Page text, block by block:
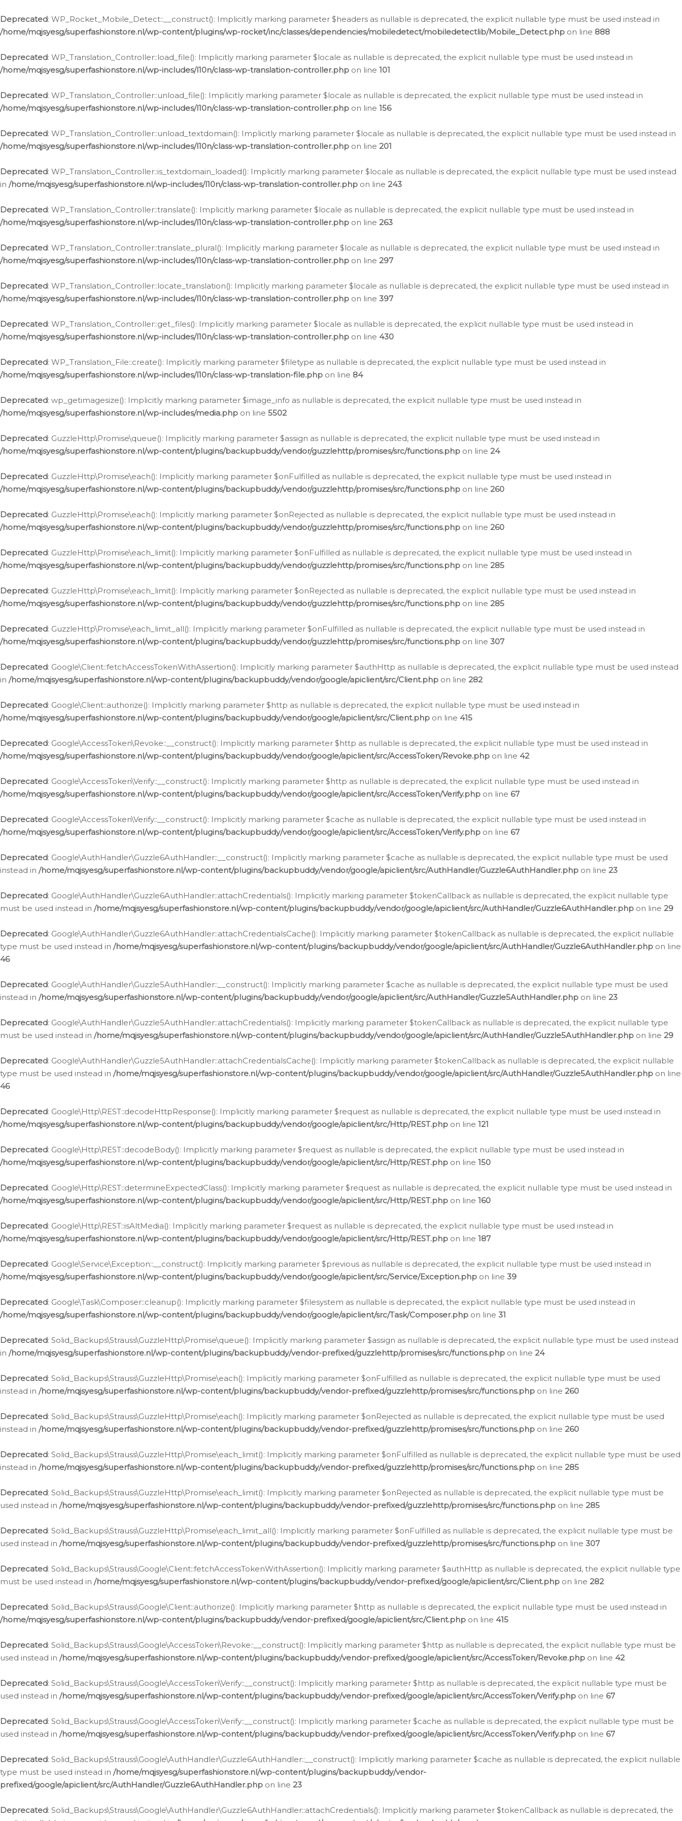
Deprecated: WP_Rocket_Mobile_Detect::__construct(): Implicitly marking parameter $headers as nullable is deprecated, the explicit nullable type must be used instead in
/home/mqjsyesg/superfashionstore.nl/wp-content/plugins/wp-rocket/inc/classes/dependencies/mobiledetect/mobiledetectlib/Mobile_Detect.php on line 888
Deprecated: WP_Translation_Controller::load_file(): Implicitly marking parameter $locale as nullable is deprecated, the explicit nullable type must be used instead in
/home/mqjsyesg/superfashionstore.nl/wp-includes/l10n/class-wp-translation-controller.php on line 101
Deprecated: WP_Translation_Controller::unload_file(): Implicitly marking parameter $locale as nullable is deprecated, the explicit nullable type must be used instead in
/home/mqjsyesg/superfashionstore.nl/wp-includes/l10n/class-wp-translation-controller.php on line 156
Deprecated: WP_Translation_Controller::unload_textdomain(): Implicitly marking parameter $locale as nullable is deprecated, the explicit nullable type must be used instead in
/home/mqjsyesg/superfashionstore.nl/wp-includes/l10n/class-wp-translation-controller.php on line 201
Deprecated: WP_Translation_Controller::is_textdomain_loaded(): Implicitly marking parameter $locale as nullable is deprecated, the explicit nullable type must be used instead
in /home/mqjsyesg/superfashionstore.nl/wp-includes/l10n/class-wp-translation-controller.php on line 243
Deprecated: WP_Translation_Controller::translate(): Implicitly marking parameter $locale as nullable is deprecated, the explicit nullable type must be used instead in
/home/mqjsyesg/superfashionstore.nl/wp-includes/l10n/class-wp-translation-controller.php on line 263
Deprecated: WP_Translation_Controller::translate_plural(): Implicitly marking parameter $locale as nullable is deprecated, the explicit nullable type must be used instead in
/home/mqjsyesg/superfashionstore.nl/wp-includes/l10n/class-wp-translation-controller.php on line 297
Deprecated: WP_Translation_Controller::locate_translation(): Implicitly marking parameter $locale as nullable is deprecated, the explicit nullable type must be used instead in
/home/mqjsyesg/superfashionstore.nl/wp-includes/l10n/class-wp-translation-controller.php on line 397
Deprecated: WP_Translation_Controller::get_files(): Implicitly marking parameter $locale as nullable is deprecated, the explicit nullable type must be used instead in
/home/mqjsyesg/superfashionstore.nl/wp-includes/l10n/class-wp-translation-controller.php on line 430
Deprecated: WP_Translation_File::create(): Implicitly marking parameter $filetype as nullable is deprecated, the explicit nullable type must be used instead in
/home/mqjsyesg/superfashionstore.nl/wp-includes/l10n/class-wp-translation-file.php on line 84
Deprecated: wp_getimagesize(): Implicitly marking parameter $image_info as nullable is deprecated, the explicit nullable type must be used instead in
/home/mqjsyesg/superfashionstore.nl/wp-includes/media.php on line 5502
Deprecated: GuzzleHttp\Promise\queue(): Implicitly marking parameter $assign as nullable is deprecated, the explicit nullable type must be used instead in
/home/mqjsyesg/superfashionstore.nl/wp-content/plugins/backupbuddy/vendor/guzzlehttp/promises/src/functions.php on line 24
Deprecated: GuzzleHttp\Promise\each(): Implicitly marking parameter $onFulfilled as nullable is deprecated, the explicit nullable type must be used instead in
/home/mqjsyesg/superfashionstore.nl/wp-content/plugins/backupbuddy/vendor/guzzlehttp/promises/src/functions.php on line 260
Deprecated: GuzzleHttp\Promise\each(): Implicitly marking parameter $onRejected as nullable is deprecated, the explicit nullable type must be used instead in
/home/mqjsyesg/superfashionstore.nl/wp-content/plugins/backupbuddy/vendor/guzzlehttp/promises/src/functions.php on line 260
Deprecated: GuzzleHttp\Promise\each_limit(): Implicitly marking parameter $onFulfilled as nullable is deprecated, the explicit nullable type must be used instead in
/home/mqjsyesg/superfashionstore.nl/wp-content/plugins/backupbuddy/vendor/guzzlehttp/promises/src/functions.php on line 285
Deprecated: GuzzleHttp\Promise\each_limit(): Implicitly marking parameter $onRejected as nullable is deprecated, the explicit nullable type must be used instead in
/home/mqjsyesg/superfashionstore.nl/wp-content/plugins/backupbuddy/vendor/guzzlehttp/promises/src/functions.php on line 285
Deprecated: GuzzleHttp\Promise\each_limit_all(): Implicitly marking parameter $onFulfilled as nullable is deprecated, the explicit nullable type must be used instead in
/home/mqjsyesg/superfashionstore.nl/wp-content/plugins/backupbuddy/vendor/guzzlehttp/promises/src/functions.php on line 307
Deprecated: Google\Client::fetchAccessTokenWithAssertion(): Implicitly marking parameter $authHttp as nullable is deprecated, the explicit nullable type must be used instead
in /home/mqjsyesg/superfashionstore.nl/wp-content/plugins/backupbuddy/vendor/google/apiclient/src/Client.php on line 282
Deprecated: Google\Client::authorize(): Implicitly marking parameter $http as nullable is deprecated, the explicit nullable type must be used instead in
/home/mqjsyesg/superfashionstore.nl/wp-content/plugins/backupbuddy/vendor/google/apiclient/src/Client.php on line 415
Deprecated: Google\AccessToken\Revoke::__construct(): Implicitly marking parameter $http as nullable is deprecated, the explicit nullable type must be used instead in
/home/mqjsyesg/superfashionstore.nl/wp-content/plugins/backupbuddy/vendor/google/apiclient/src/AccessToken/Revoke.php on line 42
Deprecated: Google\AccessToken\Verify::__construct(): Implicitly marking parameter $http as nullable is deprecated, the explicit nullable type must be used instead in
/home/mqjsyesg/superfashionstore.nl/wp-content/plugins/backupbuddy/vendor/google/apiclient/src/AccessToken/Verify.php on line 67
Deprecated: Google\AccessToken\Verify::__construct(): Implicitly marking parameter $cache as nullable is deprecated, the explicit nullable type must be used instead in
/home/mqjsyesg/superfashionstore.nl/wp-content/plugins/backupbuddy/vendor/google/apiclient/src/AccessToken/Verify.php on line 67
Deprecated: Google\AuthHandler\Guzzle6AuthHandler::__construct(): Implicitly marking parameter $cache as nullable is deprecated, the explicit nullable type must be used
instead in /home/mqjsyesg/superfashionstore.nl/wp-content/plugins/backupbuddy/vendor/google/apiclient/src/AuthHandler/Guzzle6AuthHandler.php on line 23
Deprecated: Google\AuthHandler\Guzzle6AuthHandler::attachCredentials(): Implicitly marking parameter $tokenCallback as nullable is deprecated, the explicit nullable type
must be used instead in /home/mqjsyesg/superfashionstore.nl/wp-content/plugins/backupbuddy/vendor/google/apiclient/src/AuthHandler/Guzzle6AuthHandler.php on line 29
Deprecated: Google\AuthHandler\Guzzle6AuthHandler::attachCredentialsCache(): Implicitly marking parameter $tokenCallback as nullable is deprecated, the explicit nullable
type must be used instead in /home/mqjsyesg/superfashionstore.nl/wp-content/plugins/backupbuddy/vendor/google/apiclient/src/AuthHandler/Guzzle6AuthHandler.php on line
46
Deprecated: Google\AuthHandler\Guzzle5AuthHandler::__construct(): Implicitly marking parameter $cache as nullable is deprecated, the explicit nullable type must be used
instead in /home/mqjsyesg/superfashionstore.nl/wp-content/plugins/backupbuddy/vendor/google/apiclient/src/AuthHandler/Guzzle5AuthHandler.php on line 23
Deprecated: Google\AuthHandler\Guzzle5AuthHandler::attachCredentials(): Implicitly marking parameter $tokenCallback as nullable is deprecated, the explicit nullable type
must be used instead in /home/mqjsyesg/superfashionstore.nl/wp-content/plugins/backupbuddy/vendor/google/apiclient/src/AuthHandler/Guzzle5AuthHandler.php on line 29
Deprecated: Google\AuthHandler\Guzzle5AuthHandler::attachCredentialsCache(): Implicitly marking parameter $tokenCallback as nullable is deprecated, the explicit nullable
type must be used instead in /home/mqjsyesg/superfashionstore.nl/wp-content/plugins/backupbuddy/vendor/google/apiclient/src/AuthHandler/Guzzle5AuthHandler.php on line
46
Deprecated: Google\Http\REST::decodeHttpResponse(): Implicitly marking parameter $request as nullable is deprecated, the explicit nullable type must be used instead in
/home/mqjsyesg/superfashionstore.nl/wp-content/plugins/backupbuddy/vendor/google/apiclient/src/Http/REST.php on line 121
Deprecated: Google\Http\REST::decodeBody(): Implicitly marking parameter $request as nullable is deprecated, the explicit nullable type must be used instead in
/home/mqjsyesg/superfashionstore.nl/wp-content/plugins/backupbuddy/vendor/google/apiclient/src/Http/REST.php on line 150
Deprecated: Google\Http\REST::determineExpectedClass(): Implicitly marking parameter $request as nullable is deprecated, the explicit nullable type must be used instead in
/home/mqjsyesg/superfashionstore.nl/wp-content/plugins/backupbuddy/vendor/google/apiclient/src/Http/REST.php on line 160
Deprecated: Google\Http\REST::isAltMedia(): Implicitly marking parameter $request as nullable is deprecated, the explicit nullable type must be used instead in
/home/mqjsyesg/superfashionstore.nl/wp-content/plugins/backupbuddy/vendor/google/apiclient/src/Http/REST.php on line 187
Deprecated: Google\Service\Exception::__construct(): Implicitly marking parameter $previous as nullable is deprecated, the explicit nullable type must be used instead in
/home/mqjsyesg/superfashionstore.nl/wp-content/plugins/backupbuddy/vendor/google/apiclient/src/Service/Exception.php on line 39
Deprecated: Google\Task\Composer::cleanup(): Implicitly marking parameter $filesystem as nullable is deprecated, the explicit nullable type must be used instead in
/home/mqjsyesg/superfashionstore.nl/wp-content/plugins/backupbuddy/vendor/google/apiclient/src/Task/Composer.php on line 31
Deprecated: Solid_Backups\Strauss\GuzzleHttp\Promise\queue(): Implicitly marking parameter $assign as nullable is deprecated, the explicit nullable type must be used instead
in /home/mqjsyesg/superfashionstore.nl/wp-content/plugins/backupbuddy/vendor-prefixed/guzzlehttp/promises/src/functions.php on line 24
Deprecated: Solid_Backups\Strauss\GuzzleHttp\Promise\each(): Implicitly marking parameter $onFulfilled as nullable is deprecated, the explicit nullable type must be used
instead in /home/mqjsyesg/superfashionstore.nl/wp-content/plugins/backupbuddy/vendor-prefixed/guzzlehttp/promises/src/functions.php on line 260
Deprecated: Solid_Backups\Strauss\GuzzleHttp\Promise\each(): Implicitly marking parameter $onRejected as nullable is deprecated, the explicit nullable type must be used
instead in /home/mqjsyesg/superfashionstore.nl/wp-content/plugins/backupbuddy/vendor-prefixed/guzzlehttp/promises/src/functions.php on line 260
Deprecated: Solid_Backups\Strauss\GuzzleHttp\Promise\each_limit(): Implicitly marking parameter $onFulfilled as nullable is deprecated, the explicit nullable type must be used
instead in /home/mqjsyesg/superfashionstore.nl/wp-content/plugins/backupbuddy/vendor-prefixed/guzzlehttp/promises/src/functions.php on line 285
Deprecated: Solid_Backups\Strauss\GuzzleHttp\Promise\each_limit(): Implicitly marking parameter $onRejected as nullable is deprecated, the explicit nullable type must be
used instead in /home/mqjsyesg/superfashionstore.nl/wp-content/plugins/backupbuddy/vendor-prefixed/guzzlehttp/promises/src/functions.php on line 285
Deprecated: Solid_Backups\Strauss\GuzzleHttp\Promise\each_limit_all(): Implicitly marking parameter $onFulfilled as nullable is deprecated, the explicit nullable type must be
used instead in /home/mqjsyesg/superfashionstore.nl/wp-content/plugins/backupbuddy/vendor-prefixed/guzzlehttp/promises/src/functions.php on line 307
Deprecated: Solid_Backups\Strauss\Google\Client::fetchAccessTokenWithAssertion(): Implicitly marking parameter $authHttp as nullable is deprecated, the explicit nullable type
must be used instead in /home/mqjsyesg/superfashionstore.nl/wp-content/plugins/backupbuddy/vendor-prefixed/google/apiclient/src/Client.php on line 282
Deprecated: Solid_Backups\Strauss\Google\Client::authorize(): Implicitly marking parameter $http as nullable is deprecated, the explicit nullable type must be used instead in
/home/mqjsyesg/superfashionstore.nl/wp-content/plugins/backupbuddy/vendor-prefixed/google/apiclient/src/Client.php on line 415
Deprecated: Solid_Backups\Strauss\Google\AccessToken\Revoke::__construct(): Implicitly marking parameter $http as nullable is deprecated, the explicit nullable type must be
used instead in /home/mqjsyesg/superfashionstore.nl/wp-content/plugins/backupbuddy/vendor-prefixed/google/apiclient/src/AccessToken/Revoke.php on line 42
Deprecated: Solid_Backups\Strauss\Google\AccessToken\Verify::__construct(): Implicitly marking parameter $http as nullable is deprecated, the explicit nullable type must be
used instead in /home/mqjsyesg/superfashionstore.nl/wp-content/plugins/backupbuddy/vendor-prefixed/google/apiclient/src/AccessToken/Verify.php on line 67
Deprecated: Solid_Backups\Strauss\Google\AccessToken\Verify::__construct(): Implicitly marking parameter $cache as nullable is deprecated, the explicit nullable type must be
used instead in /home/mqjsyesg/superfashionstore.nl/wp-content/plugins/backupbuddy/vendor-prefixed/google/apiclient/src/AccessToken/Verify.php on line 67
Deprecated: Solid_Backups\Strauss\Google\AuthHandler\Guzzle6AuthHandler::__construct(): Implicitly marking parameter $cache as nullable is deprecated, the explicit nullable
type must be used instead in /home/mqjsyesg/superfashionstore.nl/wp-content/plugins/backupbuddy/vendor-
prefixed/google/apiclient/src/AuthHandler/Guzzle6AuthHandler.php on line 23
Deprecated: Solid_Backups\Strauss\Google\AuthHandler\Guzzle6AuthHandler::attachCredentials(): Implicitly marking parameter $tokenCallback as nullable is deprecated, the
naar
de